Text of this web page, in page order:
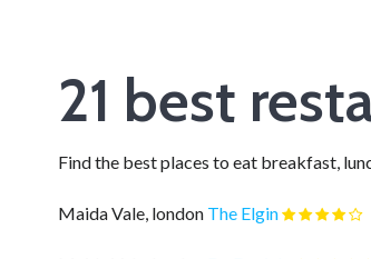
21 best
Find the best places to eat breakfast,
Maida Vale, london The Elgin